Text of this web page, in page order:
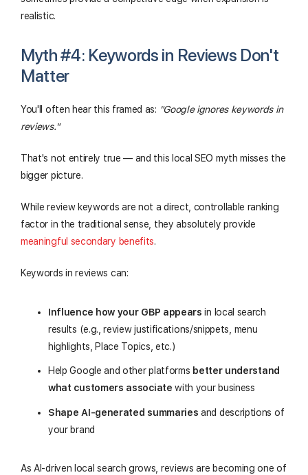
realistic.
Myth #4: Keywords in Reviews Don't
Matter
You'll often hear this framed as: "Google ignores keywords in
reviews."
That's not entirely true — and this local SEO myth misses the
bigger picture.
While review keywords are not a direct, controllable ranking
factor in the traditional sense, they absolutely provide
meaningful secondary benefits.
Keywords in reviews can:
Influence how your GBP appears in local search
results (e.g., review justifications/snippets, menu
highlights, Place Topics, etc.)
Help Google and other platforms better understand
what customers associate with your business
Shape AI-generated summaries and descriptions of
your brand
As AI-driven local search grows, reviews are becoming one of